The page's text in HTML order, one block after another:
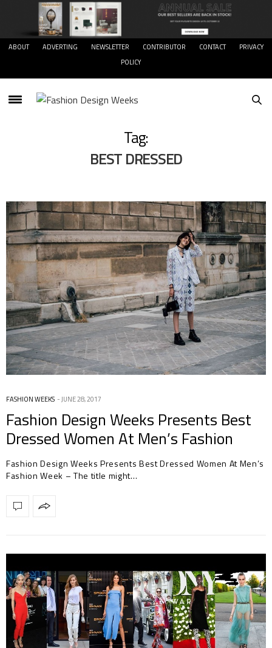
ABOUT ADVERTING NEWSLETTER CONTRIBUTOR CONTACT
PRIVACY
POLICY
Tag:
BEST DRESSED
FASHION WEEKS JUNE 28, 2017
Fashion Design Weeks Presents Best
Dressed Women At Men’s Fashion
Week
Fashion Design Weeks Presents Best Dressed Women At Men’s
Fashion Week – The title might…